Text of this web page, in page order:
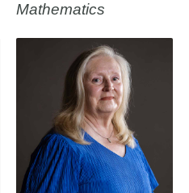
Mathematics